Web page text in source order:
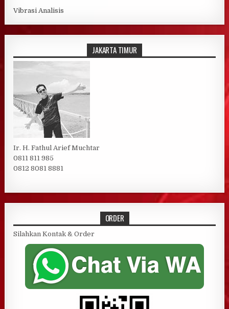
Vibrasi Analisis
JAKARTA TIMUR
Ir. H. Fathul Arief Muchtar
0811 811 985
0812 8081 8881
ORDER
Silahkan Kontak & Order